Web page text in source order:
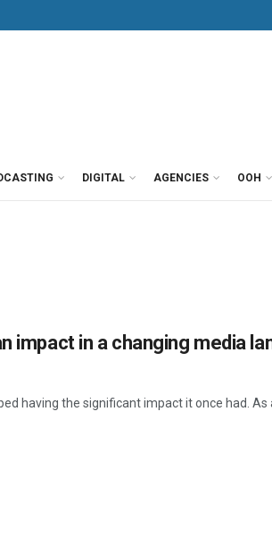
DIGITAL AGENCIES OOH
impact in a changing media
having the significant impact it once had. As a